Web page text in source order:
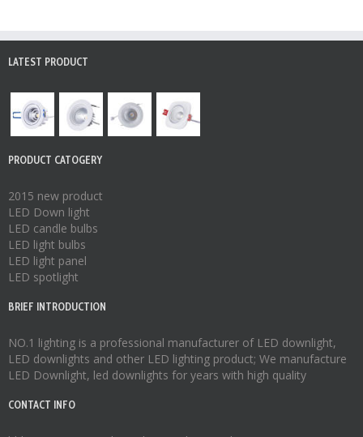
LATEST PRODUCT
PRODUCT CATOGERY
2015 new product
LED Down light
LED candle bulbs
LED light bulbs
LED light panel
LED spotlight
BRIEF INTRODUCTION
NO.1 lighting is a professional manufacturer of LED downlight,
LED downlights and other LED lighting product; We manufacture
LED Downlight, led downlights for years with high quality
CONTACT INFO